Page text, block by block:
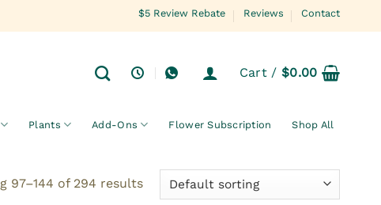
$5 Review Rebate Reviews Contact
Cart /$0.00
Plants Add-Ons Flower Subscription Shop All
97–144 of 294 results